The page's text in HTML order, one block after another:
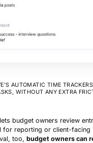
AUTOMATIC TIME
WITHOUT ANY EXTRA
budget owners review
for reporting or client-facing
too, budget owners can